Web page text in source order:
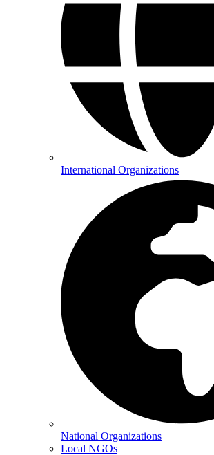
International Organizations
National Organizations
Local NGOs